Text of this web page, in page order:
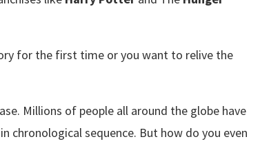
for the first time or you want to relive the
Millions of people all around the globe have
chronological sequence. But how do you even